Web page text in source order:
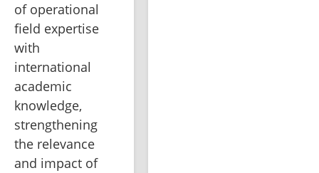
of operational
field expertise
with
international
academic
knowledge,
strengthening
the relevance
and impact of